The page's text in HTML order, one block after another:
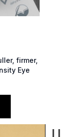
firmer,
Eye